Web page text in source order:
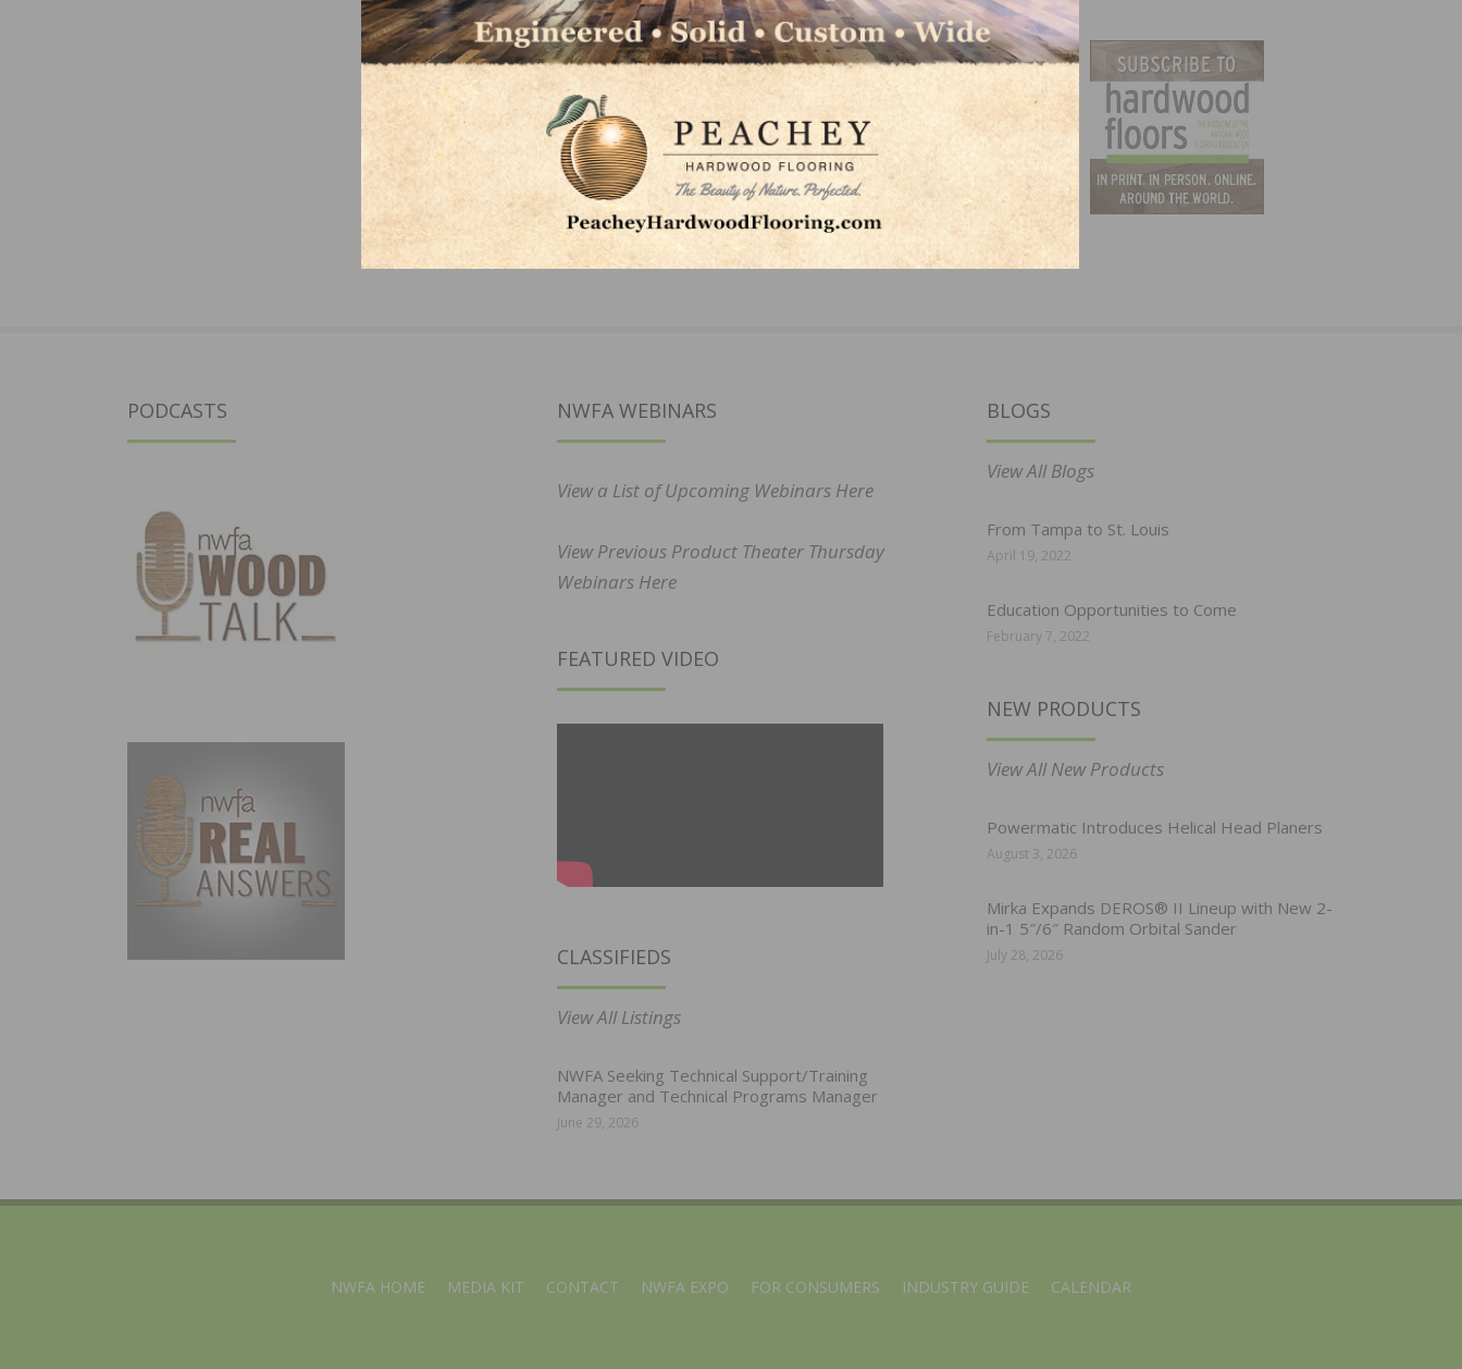
PODCASTS NWFA WEBINARS
View a List of Upcoming Webinars Here
View Previous Product Theater Thursday
Webinars Here
FEATURED VIDEO
CLASSIFIEDS
View All Listings
NWFA Seeking Technical Support/Training
Manager and Technical Programs Manager
June 29, 2026
BLOGS
View All Blogs
From Tampa to St. Louis
April 19, 2022
Education Opportunities to Come
February 7, 2022
NEW PRODUCTS
View All New Products
Powermatic Introduces Helical Head Planers
August 3, 2026
Mirka Expands DEROS® II Lineup with New 2-
in-1 5″/6″ Random Orbital Sander
July 28, 2026
NWFA HOME MEDIA KIT CONTACT NWFA EXPO FOR CONSUMERS INDUSTRY GUIDE CALENDAR